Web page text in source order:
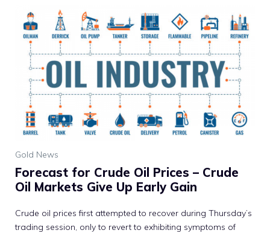
Gold News
Forecast for Crude Oil Prices – Crude
Oil Markets Give Up Early Gain
Crude oil prices first attempted to recover during Thursday’s
trading session, only to revert to exhibiting symptoms of